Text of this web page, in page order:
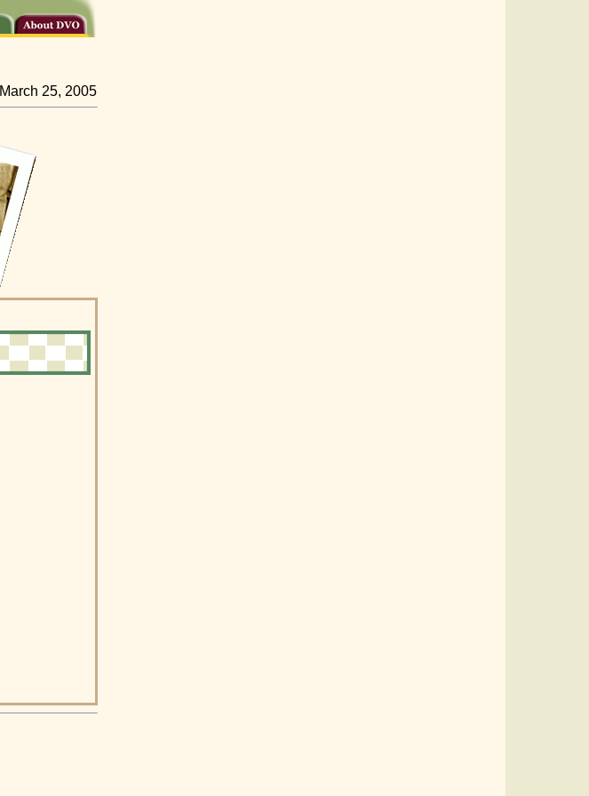
March 25, 2005